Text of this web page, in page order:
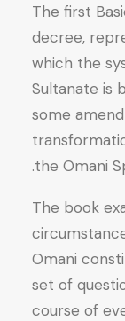
The first
decree,
which the
Sultanate is
some
the Omani
The book
Omani
set of
course of